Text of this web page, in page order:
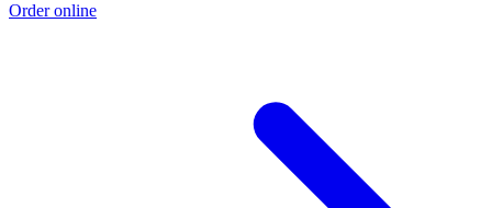
Order online